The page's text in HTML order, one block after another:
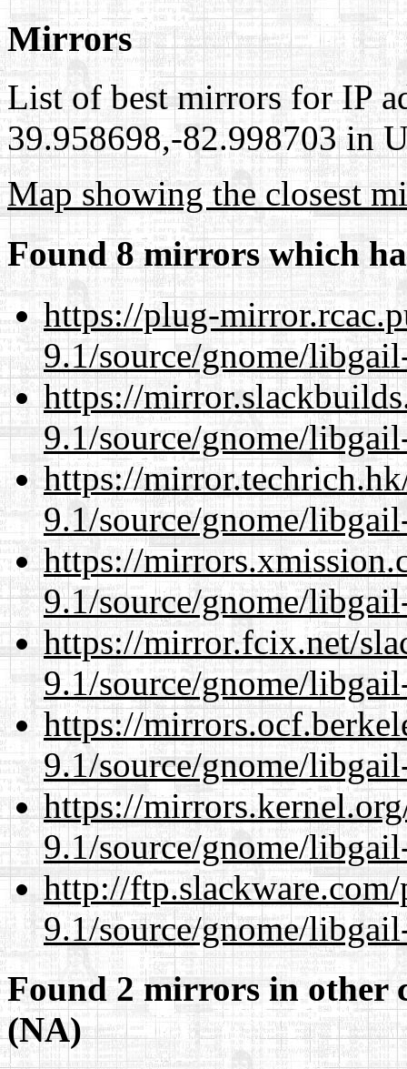
Mirrors
List of best mirrors for IP
39.958698,-82.998703 in
Map showing the closest
Found 8 mirrors which
https://plug-
9.1/source/gnome/
https://
9.1/source/gnome/
https://
9.1/source/gnome/
https://
9.1/source/gnome/
https://mirror.fcix.net/
9.1/source/gnome/
https://
9.1/source/gnome/
https://
9.1/source/gnome/
http://
9.1/source/gnome/
Found 2 mirrors in other
(NA)